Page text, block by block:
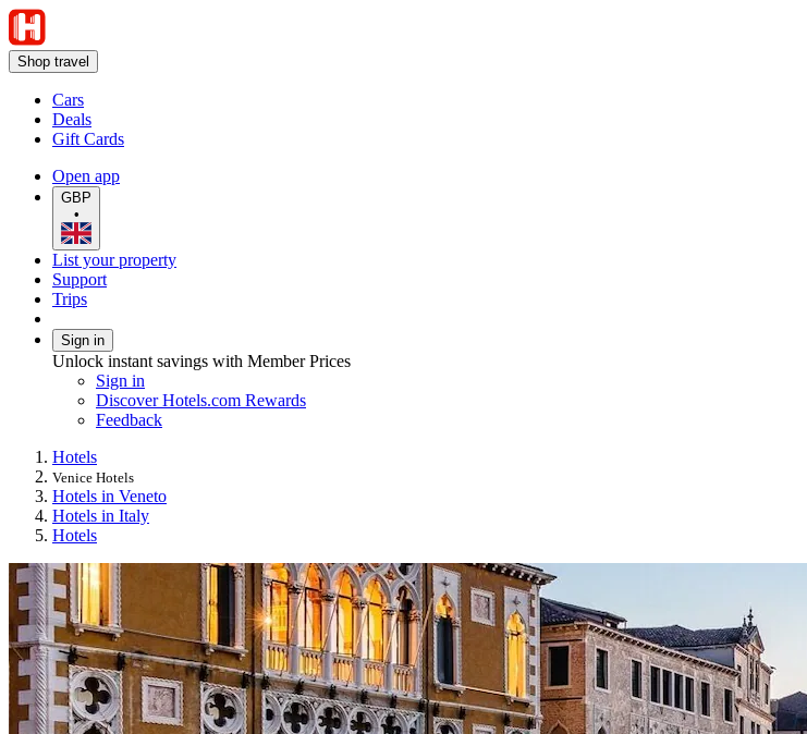
Shop travel
Cars
Deals
Gift Cards
Open app
GBP
•
List your property
Support
Trips
Sign in
Unlock instant savings with Member Prices
Sign in
Discover Hotels.com Rewards
Feedback
Hotels
Venice Hotels
Hotels in Veneto
Hotels in Italy
Hotels